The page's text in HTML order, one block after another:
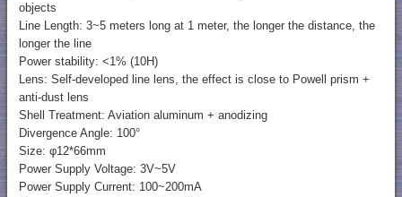
objects
Line Length: 3~5 meters long at 1 meter, the longer the distance, the
longer the line
Power stability: <1% (10H)
Lens: Self-developed line lens, the effect is close to Powell prism +
anti-dust lens
Shell Treatment: Aviation aluminum + anodizing
Divergence Angle: 100°
Size: φ12*66mm
Power Supply Voltage: 3V~5V
Power Supply Current: 100~200mA